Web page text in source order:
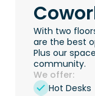
With two
are the best
Plus our
community.
We offer:
Hot Desks